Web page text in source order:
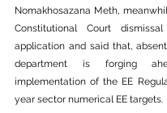
Nomakhosazana Meth,
Constitutional Court
application and said that,
department is forging
implementation of the EE
year sector numerical EE targets.